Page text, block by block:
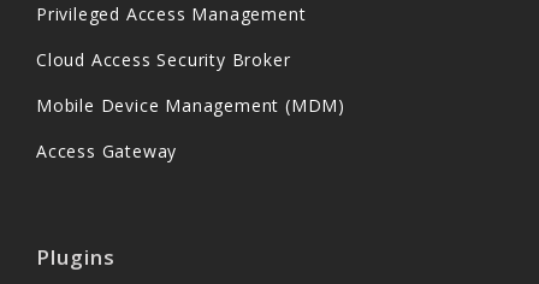
Privileged Access Management
Cloud Access Security Broker
Mobile Device Management (MDM)
Access Gateway
Plugins